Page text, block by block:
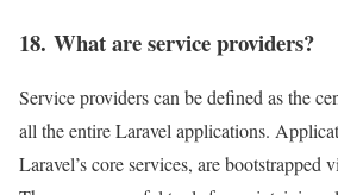
18. What are service providers?
Service providers can be defined as the
all the entire Laravel applications.
Laravel’s core services, are bootstrapped